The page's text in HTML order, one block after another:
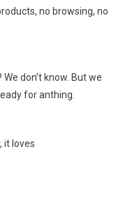
no browsing, no
don’t know. But we
for anthing.
it loves